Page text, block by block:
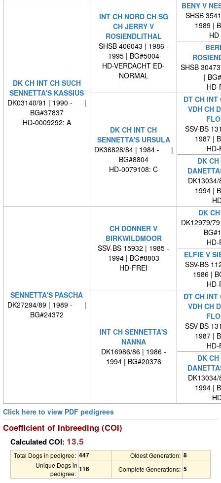
DK CH INT CH SUCH
SENNETTA'S KASSIUS
DK03140/91 | 1990 - |
BG#37837
HD-0009292: A
INT CH NORD CH SG
CH JERRY V
ROSIENDLITHAL
SHSB 406043 | 1986 -
1995 | BG#5004
HD-VERDACHT ED-
NORMAL
BENY V
SHSB
1989 |
HD
SHSB
|
HD-
DK CH INT CH
SENNETTA'S URSULA
DK36828/84 | 1984 - |
BG#8804
HD-0079108: C
DT CH INT
VDH CH
SSV-BS
1987 |
HD-
DK
1994 |
SENNETTA'S PASCHA
DK27294/89 | 1989 - |
BG#24372
CH DONNER V
BIRKWILDMOOR
SSV-BS 15932 | 1985 -
1994 | BG#8803
HD-FREI
DK
DK12979/
HD-
ELFIE V
SSV-BS
1986 |
HD-
INT CH SENNETTA'S
NANNA
DK16986/86 | 1986 -
1994 | BG#20376
DT CH INT
VDH CH
SSV-BS
1987 |
HD-
DK
1994 |
Click here to view PDF pedigrees
Coefficient of Inbreeding (COI)
Calculated COI: 13.5
Total Dogs in pedigree: 447 Oldest Generation: 8
Unique Dogs in
pedigree:
116 Complete Generations: 5